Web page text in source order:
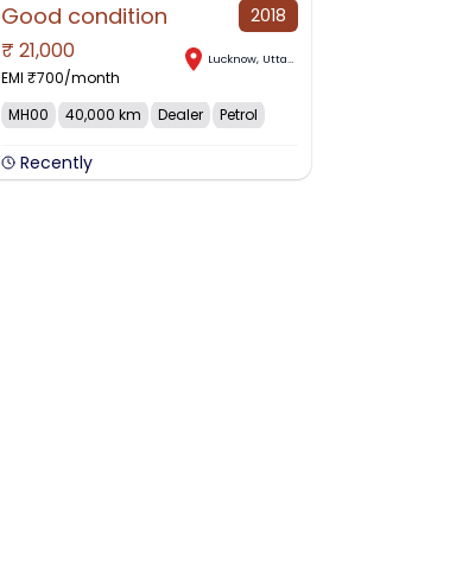
Good condition 2018
₹21,000
EMI ₹700/month
Lucknow, Uttar Pradesh
MH00 40,000 km Dealer Petrol
Recently